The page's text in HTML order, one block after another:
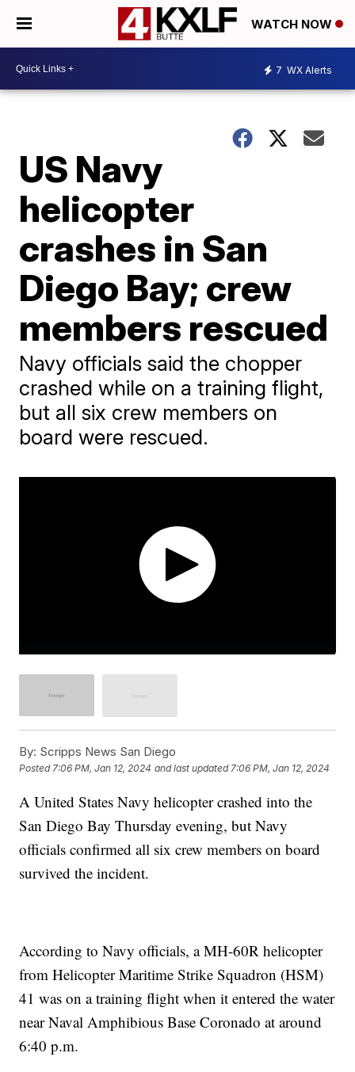
WATCH NOW
7 WX Alerts
US Navy
helicopter
crashes in San
Diego Bay; crew
members rescued
Navy officials said the chopper
crashed while on a training flight,
but all six crew members on
board were rescued.
By: Scripps News San Diego
Posted7:06 PM, Jan 12, 2024 and last updated 7:06 PM, Jan 12, 2024
A United States Navy helicopter crashed into the
San Diego Bay Thursday evening, but Navy
officials confirmed all six crew members on board
survived the incident.
According to Navy officials, a MH-60R helicopter
from Helicopter Maritime Strike Squadron (HSM)
41 was on a training flight when it entered the water
near Naval Amphibious Base Coronado at around
6:40 p.m.